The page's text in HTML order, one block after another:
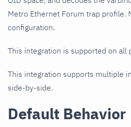
Metro Ethernet Forum trap profile.
configuration.
This integration is supported on all
This integration supports multiple
side-by-side.
Default Behavior